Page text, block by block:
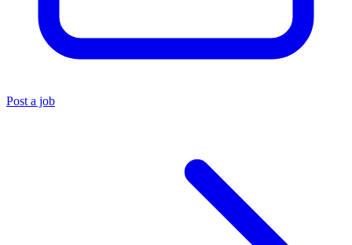
Post a job